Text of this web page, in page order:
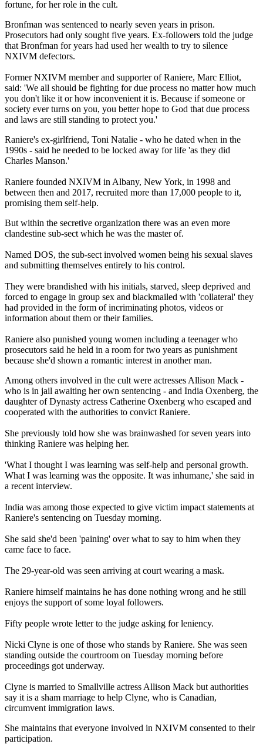
fortune, for her role in the cult.
Bronfman was sentenced to nearly seven years in prison.
Prosecutors had only sought five years. Ex-followers told the judge
that Bronfman for years had used her wealth to try to silence
NXIVM defectors.
Former NXIVM member and supporter of Raniere, Marc Elliot,
said: 'We all should be fighting for due process no matter how much
you don't like it or how inconvenient it is. Because if someone or
society ever turns on you, you better hope to God that due process
and laws are still standing to protect you.'
Raniere's ex-girlfriend, Toni Natalie - who he dated when in the
1990s - said he needed to be locked away for life 'as they did
Charles Manson.'
Raniere founded NXIVM in Albany, New York, in 1998 and
between then and 2017, recruited more than 17,000 people to it,
promising them self-help.
But within the secretive organization there was an even more
clandestine sub-sect which he was the master of.
Named DOS, the sub-sect involved women being his sexual slaves
and submitting themselves entirely to his control.
They were brandished with his initials, starved, sleep deprived and
forced to engage in group sex and blackmailed with 'collateral' they
had provided in the form of incriminating photos, videos or
information about them or their families.
Raniere also punished young women including a teenager who
prosecutors said he held in a room for two years as punishment
because she'd shown a romantic interest in another man.
Among others involved in the cult were actresses Allison Mack -
who is in jail awaiting her own sentencing - and India Oxenberg, the
daughter of Dynasty actress Catherine Oxenberg who escaped and
cooperated with the authorities to convict Raniere.
She previously told how she was brainwashed for seven years into
thinking Raniere was helping her.
'What I thought I was learning was self-help and personal growth.
What I was learning was the opposite. It was inhumane,' she said in
a recent interview.
India was among those expected to give victim impact statements at
Raniere's sentencing on Tuesday morning.
She said she'd been 'paining' over what to say to him when they
came face to face.
The 29-year-old was seen arriving at court wearing a mask.
Raniere himself maintains he has done nothing wrong and he still
enjoys the support of some loyal followers.
Fifty people wrote letter to the judge asking for leniency.
Nicki Clyne is one of those who stands by Raniere. She was seen
standing outside the courtroom on Tuesday morning before
proceedings got underway.
Clyne is married to Smallville actress Allison Mack but authorities
say it is a sham marriage to help Clyne, who is Canadian,
circumvent immigration laws.
She maintains that everyone involved in NXIVM consented to their
participation.